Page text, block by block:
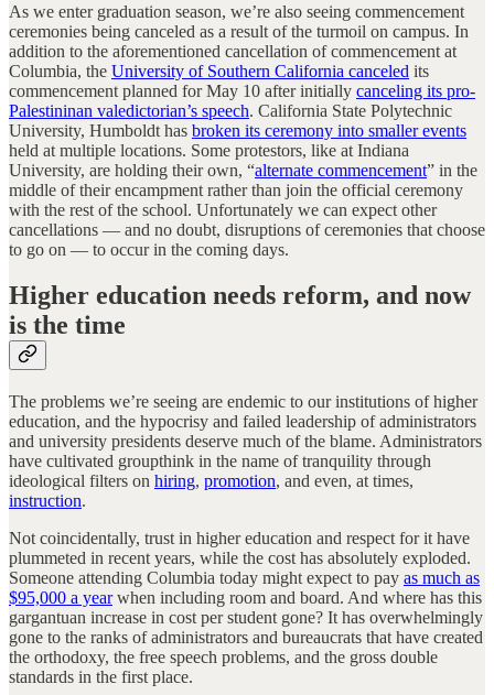
As we enter graduation season, we’re also seeing commencement
ceremonies being canceled as a result of the turmoil on campus. In
addition to the aforementioned cancellation of commencement at
Columbia, the University of Southern California canceled its
commencement planned for May 10 after initially canceling its pro-
Palestininan valedictorian’s speech. California State Polytechnic
University, Humboldt has broken its ceremony into smaller events
held at multiple locations. Some protestors, like at Indiana
University, are holding their own, “alternate commencement” in the
middle of their encampment rather than join the official ceremony
with the rest of the school. Unfortunately we can expect other
cancellations — and no doubt, disruptions of ceremonies that choose
to go on — to occur in the coming days.
Higher education needs reform, and now
is the time
The problems we’re seeing are endemic to our institutions of higher
education, and the hypocrisy and failed leadership of administrators
and university presidents deserve much of the blame. Administrators
have cultivated groupthink in the name of tranquility through
ideological filters on hiring, promotion, and even, at times,
instruction.
Not coincidentally, trust in higher education and respect for it have
plummeted in recent years, while the cost has absolutely exploded.
Someone attending Columbia today might expect to pay as much as
$95,000 a yearwhen including room and board. And where has this
gargantuan increase in cost per student gone? It has overwhelmingly
gone to the ranks of administrators and bureaucrats that have created
the orthodoxy, the free speech problems, and the gross double
standards in the first place.